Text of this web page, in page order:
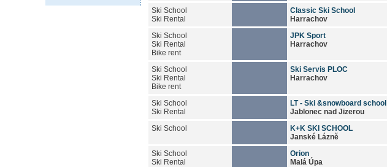
Ski School
Ski Rental
Classic Ski School
Harrachov
Ski School
Ski Rental
Bike rent
JPK Sport
Harrachov
Ski School
Ski Rental
Bike rent
Ski Servis PLOC
Harrachov
Ski School
Ski Rental
LT - Ski &snowboard school
Jablonec nad Jizerou
Ski School
K+K SKI SCHOOL
Janské Lázně
Ski School
Ski Rental
Orion
Malá Úpa